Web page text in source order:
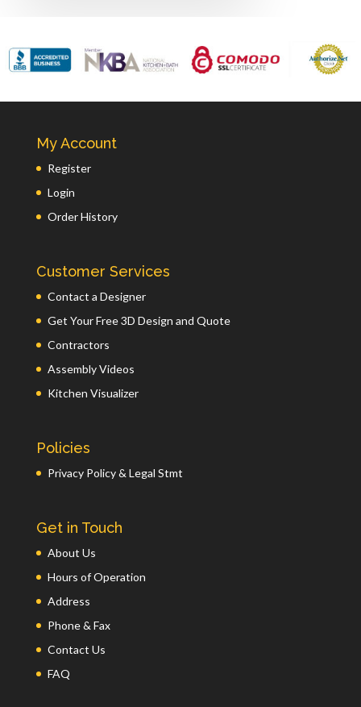
My Account
Register
Login
Order History
Customer Services
Contact a Designer
Get Your Free 3D Design and Quote
Contractors
Assembly Videos
Kitchen Visualizer
Policies
Privacy Policy & Legal Stmt
Get in Touch
About Us
Hours of Operation
Address
Phone & Fax
Contact Us
FAQ